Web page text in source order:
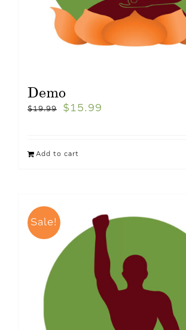
Demo
$19.99 $ 15.99
Add to cart
Sale!